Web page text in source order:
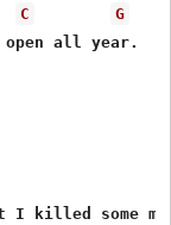
C
G
all year.